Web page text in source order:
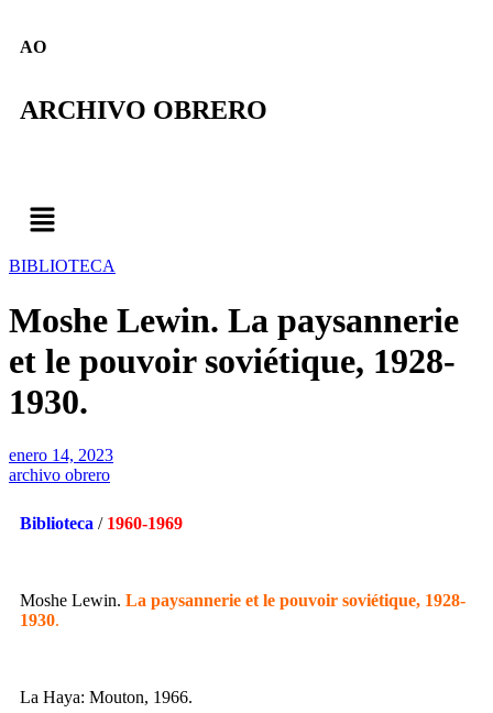
AO
ARCHIVO OBRERO
BIBLIOTECA
Moshe Lewin. La paysannerie
et le pouvoir soviétique, 1928-
1930.
enero 14, 2023
archivo obrero
Biblioteca / 1960-1969
Moshe Lewin. La paysannerie et le pouvoir soviétique, 1928-
1930.
La Haya: Mouton, 1966.